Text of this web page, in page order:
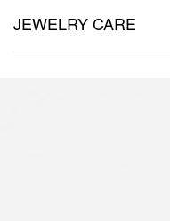
JEWELRY CARE